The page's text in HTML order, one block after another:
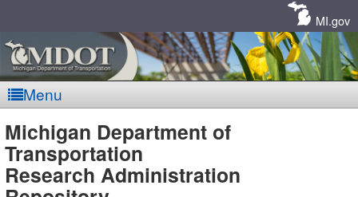
MI.gov
Menu
MDOT
Michigan Department of
Transportation
Research Administration